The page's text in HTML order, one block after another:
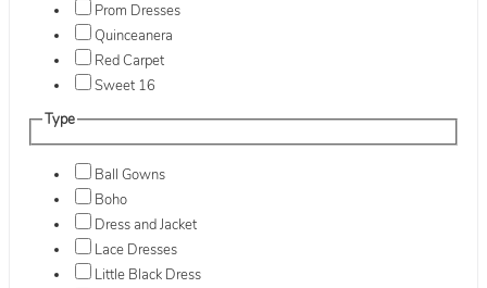
Prom Dresses
Quinceanera
Red Carpet
Sweet 16
Type
Ball Gowns
Boho
Dress and Jacket
Lace Dresses
Little Black Dress